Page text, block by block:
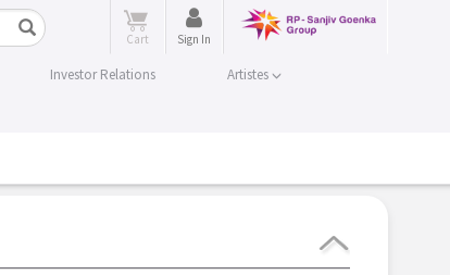
Cart Sign In
Investor Relations Artistes